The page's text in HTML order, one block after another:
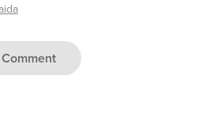
Comment